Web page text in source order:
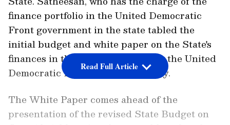
finance portfolio in the United Democratic
Front government in the state tabled the
initial budget and white paper on the State's
finances in the assembly following the United
Democratic Front's election victory.
The White Paper comes ahead of the
presentation of the revised State Budget on
Read Full Article